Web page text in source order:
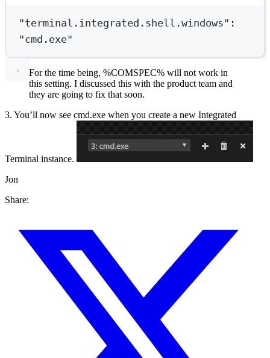
"terminal.integrated.shell.windows" :
"cmd.exe"
For the time being, %COMSPEC% will not work in
this setting. I discussed this with the product team and
they are going to fix that soon.
3. You’ll now see cmd.exe when you create a new Integrated
Terminal instance.
Jon
Share: